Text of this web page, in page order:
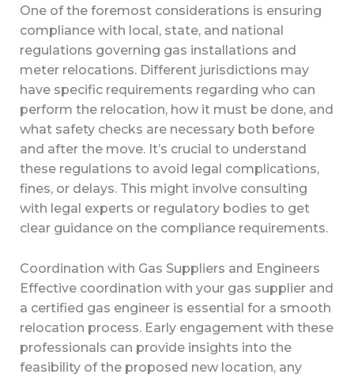
One of the foremost considerations is ensuring
compliance with local, state, and national
regulations governing gas installations and
meter relocations. Different jurisdictions may
have specific requirements regarding who can
perform the relocation, how it must be done, and
what safety checks are necessary both before
and after the move. It’s crucial to understand
these regulations to avoid legal complications,
fines, or delays. This might involve consulting
with legal experts or regulatory bodies to get
clear guidance on the compliance requirements.
Coordination with Gas Suppliers and Engineers
Effective coordination with your gas supplier and
a certified gas engineer is essential for a smooth
relocation process. Early engagement with these
professionals can provide insights into the
feasibility of the proposed new location, any